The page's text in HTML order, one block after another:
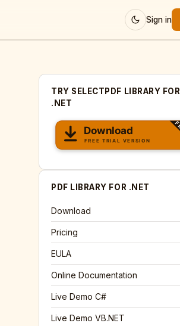
Sign in
TRY SELECTPDF LIBRARY FOR
.NET
PDF LIBRARY FOR .NET
Download
Pricing
EULA
Online Documentation
Live Demo C#
Live Demo VB.NET